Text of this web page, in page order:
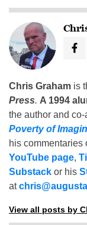
Chris Graham is
Press. A 1994
the author and
Poverty of
his commentaries
YouTube page,
Substack or his
at
View all posts by